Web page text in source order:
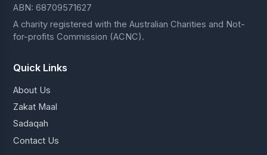
ABN: 68709571627
A charity registered with the Australian Charities and Not-
for-profits Commission (ACNC).
Quick Links
About Us
Zakat Maal
Sadaqah
Contact Us